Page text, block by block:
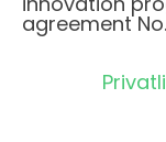
agreement No.